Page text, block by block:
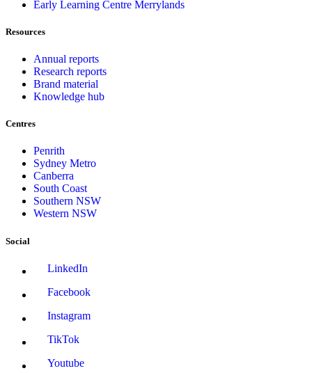
Early Learning Centre Merrylands
Resources
Annual reports
Research reports
Brand material
Knowledge hub
Centres
Penrith
Sydney Metro
Canberra
South Coast
Southern NSW
Western NSW
Social
LinkedIn
Facebook
Instagram
TikTok
Youtube